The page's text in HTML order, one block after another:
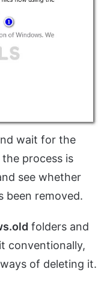
wait for the
process is
see whether
been removed.
folders and
conventionally,
of deleting it.